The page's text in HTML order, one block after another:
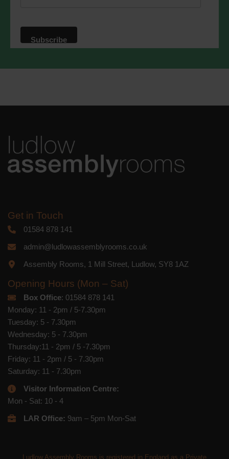
We use Mailchimp as our marketing
will be transferred to Mailchimp for
Get in Touch
01584 878 141
admin@ludlowassemblyrooms.co.uk
Assembly Rooms, 1 Mill Street, Ludlow, SY8 1AZ
Opening Hours (Mon – Sat)
Box Office: 01584 878 141
Monday: 11 - 2pm / 5-7.30pm
Tuesday: 5 - 7.30pm
Wednesday: 5 - 7.30pm
Thursday:11 - 2pm / 5 -7.30pm
Friday: 11 - 2pm / 5 - 7.30pm
Saturday: 11 - 7.30pm
Visitor Information Centre:
Mon - Sat: 10 - 4
LAR Office: 9am – 5pm Mon-Sat
Ludlow Assembly Rooms is registered in England as a Private